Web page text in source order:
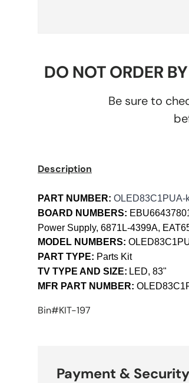
DO NOT ORDER
Be sure to
Description
PART NUMBER: OLED83C1PUA-
BOARD NUMBERS:
Power Supply, 6871L-4399A,
MODEL NUMBERS:
PART TYPE: Parts Kit
TV TYPE AND SIZE: LED, 83"
MFR PART NUMBER:
Bin#KIT-197
Payment & Security